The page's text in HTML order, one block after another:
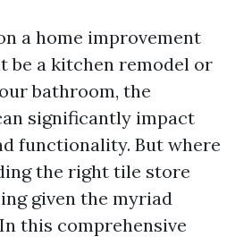
a home improvement
be a kitchen remodel or
bathroom, the
significantly impact
functionality. But where
the right tile store
given the myriad
this comprehensive